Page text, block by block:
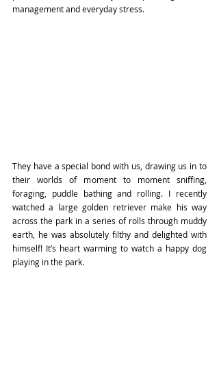
management and everyday stress.
They have a special bond with us, drawing us in to
their worlds of moment to moment sniffing,
foraging, puddle bathing and rolling. I recently
watched a large golden retriever make his way
across the park in a series of rolls through muddy
earth, he was absolutely filthy and delighted with
himself! It’s heart warming to watch a happy dog
playing in the park.